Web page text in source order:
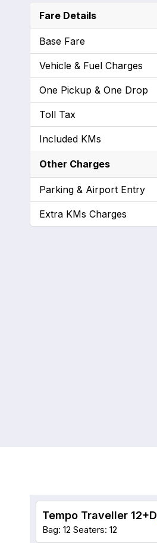
Fare Details
Base Fare
Vehicle & Fuel Charges
One Pickup & One Drop
Toll Tax
Included KMs
Other Charges
Parking & Airport Entry
Extra KMs Charges
Tempo Traveller 12+D
Bag: 12 Seaters: 12